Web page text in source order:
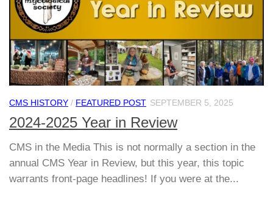
CMS HISTORY / FEATURED POST SEPTEMBER 5, 2025
2024-2025 Year in Review
CMS in the Media This is not normally a section in the
annual CMS Year in Review, but this year, this topic
warrants front-page headlines! If you were at the...